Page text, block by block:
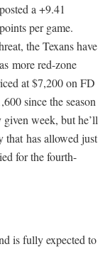
a +9.41
per game.
the Texans have
more red-zone
at $7,200 on FD
since the season
week, but he’ll
that has allowed just
for the fourth-
is fully expected to